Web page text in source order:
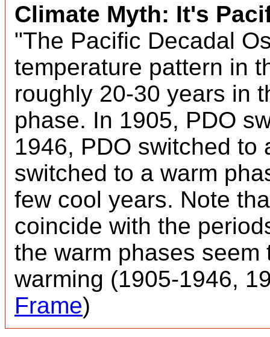
Climate Myth: It's
"The Pacific Decadal
temperature pattern in
roughly 20-30 years in
phase. In 1905, PDO
1946, PDO switched to
switched to a warm
few cool years. Note
coincide with the
the warm phases
warming (1905-1946,
Frame)